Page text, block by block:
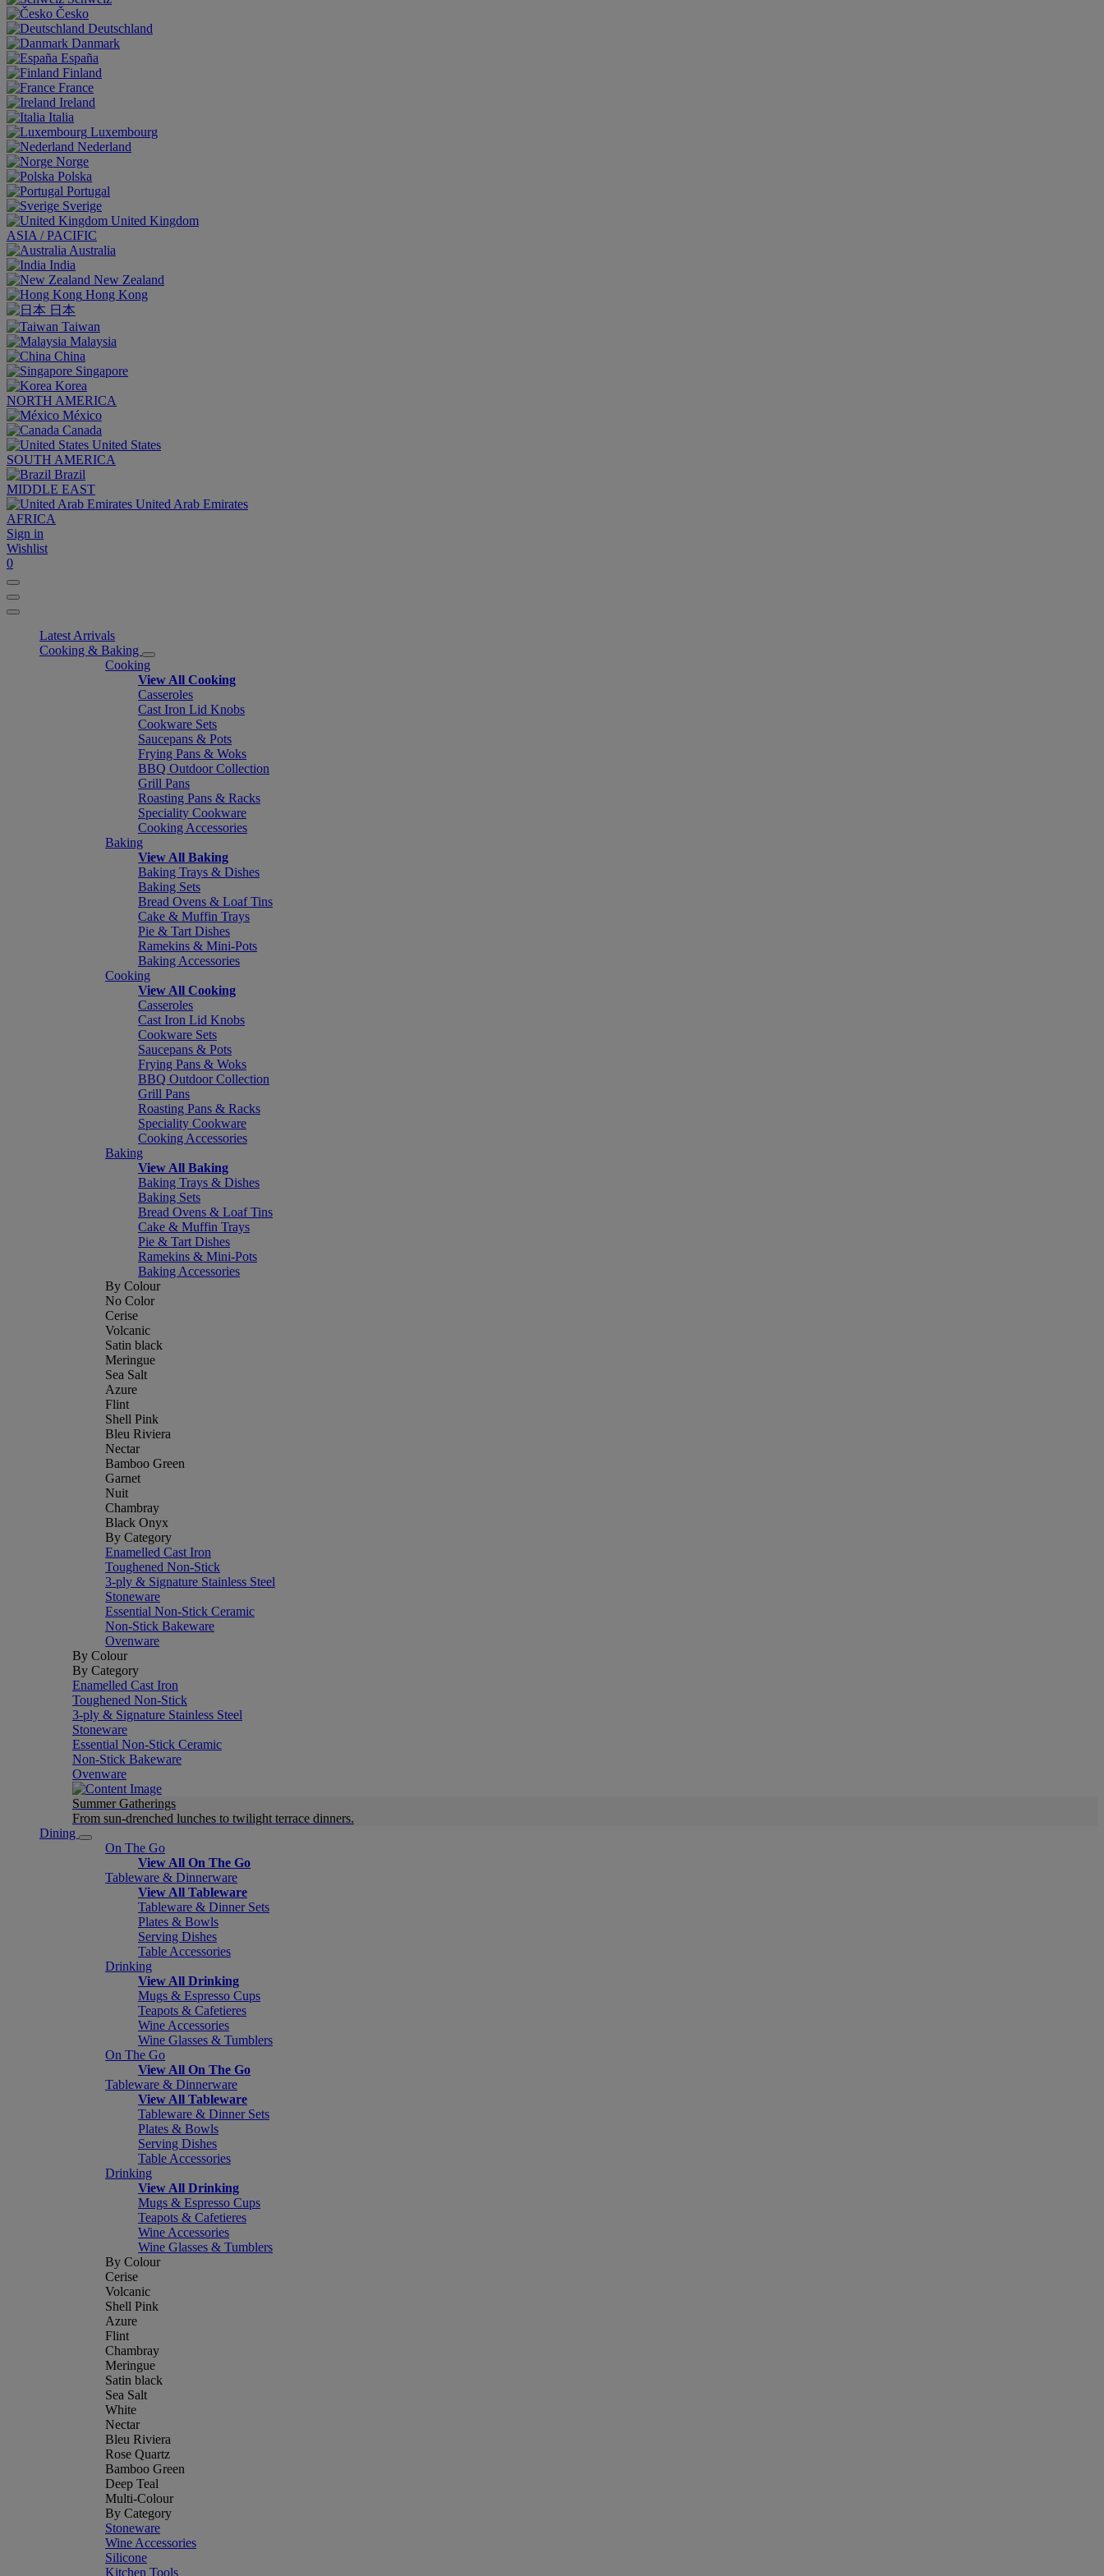
Česko
Deutschland
Danmark
España
Finland
France
Ireland
Italia
Luxembourg
Nederland
Norge
Polska
Portugal
Sverige
United Kingdom
ASIA / PACIFIC
Australia
India
New Zealand
Hong Kong
日本
Taiwan
Malaysia
China
Singapore
Korea
NORTH AMERICA
México
Canada
United States
SOUTH AMERICA
Brazil
MIDDLE EAST
United Arab Emirates
AFRICA
Sign in
Wishlist
0
Latest Arrivals
Cooking & Baking
Cooking
View All Cooking
Casseroles
Cast Iron Lid Knobs
Cookware Sets
Saucepans & Pots
Frying Pans & Woks
BBQ Outdoor Collection
Grill Pans
Roasting Pans & Racks
Speciality Cookware
Cooking Accessories
Baking
View All Baking
Baking Trays & Dishes
Baking Sets
Bread Ovens & Loaf Tins
Cake & Muffin Trays
Pie & Tart Dishes
Ramekins & Mini-Pots
Baking Accessories
Cooking
View All Cooking
Casseroles
Cast Iron Lid Knobs
Cookware Sets
Saucepans & Pots
Frying Pans & Woks
BBQ Outdoor Collection
Grill Pans
Roasting Pans & Racks
Speciality Cookware
Cooking Accessories
Baking
View All Baking
Baking Trays & Dishes
Baking Sets
Bread Ovens & Loaf Tins
Cake & Muffin Trays
Pie & Tart Dishes
Ramekins & Mini-Pots
Baking Accessories
By Colour
No Color
Cerise
Volcanic
Satin black
Meringue
Sea Salt
Azure
Flint
Shell Pink
Bleu Riviera
Nectar
Bamboo Green
Garnet
Nuit
Chambray
Black Onyx
By Category
Enamelled Cast Iron
Toughened Non-Stick
3-ply & Signature Stainless Steel
Stoneware
Essential Non-Stick Ceramic
Non-Stick Bakeware
Ovenware
By Colour
By Category
Enamelled Cast Iron
Toughened Non-Stick
3-ply & Signature Stainless Steel
Stoneware
Essential Non-Stick Ceramic
Non-Stick Bakeware
Ovenware
Summer Gatherings
From sun-drenched lunches to twilight terrace dinners.
Dining
On The Go
View All On The Go
Tableware & Dinnerware
View All Tableware
Tableware & Dinner Sets
Plates & Bowls
Serving Dishes
Table Accessories
Drinking
View All Drinking
Mugs & Espresso Cups
Teapots & Cafetieres
Wine Accessories
Wine Glasses & Tumblers
On The Go
View All On The Go
Tableware & Dinnerware
View All Tableware
Tableware & Dinner Sets
Plates & Bowls
Serving Dishes
Table Accessories
Drinking
View All Drinking
Mugs & Espresso Cups
Teapots & Cafetieres
Wine Accessories
Wine Glasses & Tumblers
By Colour
Cerise
Volcanic
Shell Pink
Azure
Flint
Chambray
Meringue
Satin black
Sea Salt
White
Nectar
Bleu Riviera
Rose Quartz
Bamboo Green
Deep Teal
Multi-Colour
By Category
Stoneware
Wine Accessories
Silicone
Kitchen Tools